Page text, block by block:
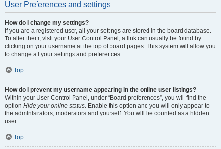
User Preferences and settings
How do I change my settings?
If you are a registered user, all your settings are stored in the board database.
To alter them, visit your User Control Panel; a link can usually be found by
clicking on your username at the top of board pages. This system will allow you
to change all your settings and preferences.
Top
How do I prevent my username appearing in the online user listings?
Within your User Control Panel, under “Board preferences”, you will find the
option Hide your online status. Enable this option and you will only appear to
the administrators, moderators and yourself. You will be counted as a hidden
user.
Top